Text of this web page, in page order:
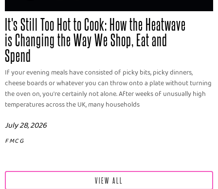
It's Still Too Hot to Cook: How the Heatwave
is Changing the Way We Shop, Eat and
Spend
If your evening meals have consisted of picky bits, picky dinners,
cheese boards or whatever you can throw onto a plate without turning
the oven on, you're certainly not alone. After weeks of unusually high
temperatures across the UK, many households
July 28, 2026
FMCG
VIEW ALL